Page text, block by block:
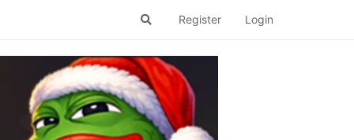
Register Login